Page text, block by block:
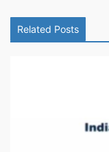
Related Posts